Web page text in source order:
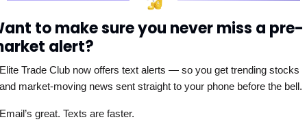
to make sure you never miss a pre-
alert?
Trade Club now offers text alerts — so you get trending stocks
market-moving news sent straight to your phone before the bell.
great. Texts are faster.